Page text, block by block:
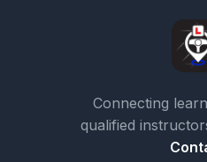
Connecting
qualified